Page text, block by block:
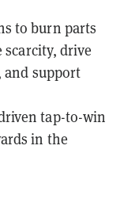
to burn parts
drive
support
tap-to-win
in the